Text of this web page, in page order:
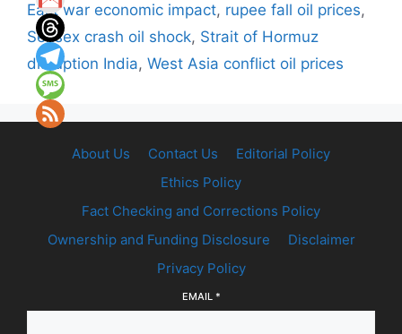
East war economic impact, rupee fall oil prices,
Sensex crash oil shock, Strait of Hormuz
disruption India, West Asia conflict oil prices
About Us Contact Us
Editorial Policy
Ethics Policy
Fact Checking and Corrections Policy
Ownership and Funding Disclosure
Disclaimer
Privacy Policy
EMAIL *